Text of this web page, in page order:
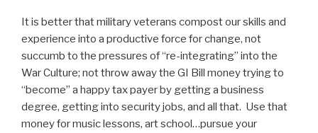
It is better that military veterans compost our skills and
experience into a productive force for change, not
succumb to the pressures of “re-integrating” into the
War Culture; not throw away the GI Bill money trying to
“become” a happy tax payer by getting a business
degree, getting into security jobs, and all that. Use that
money for music lessons, art school…pursue your